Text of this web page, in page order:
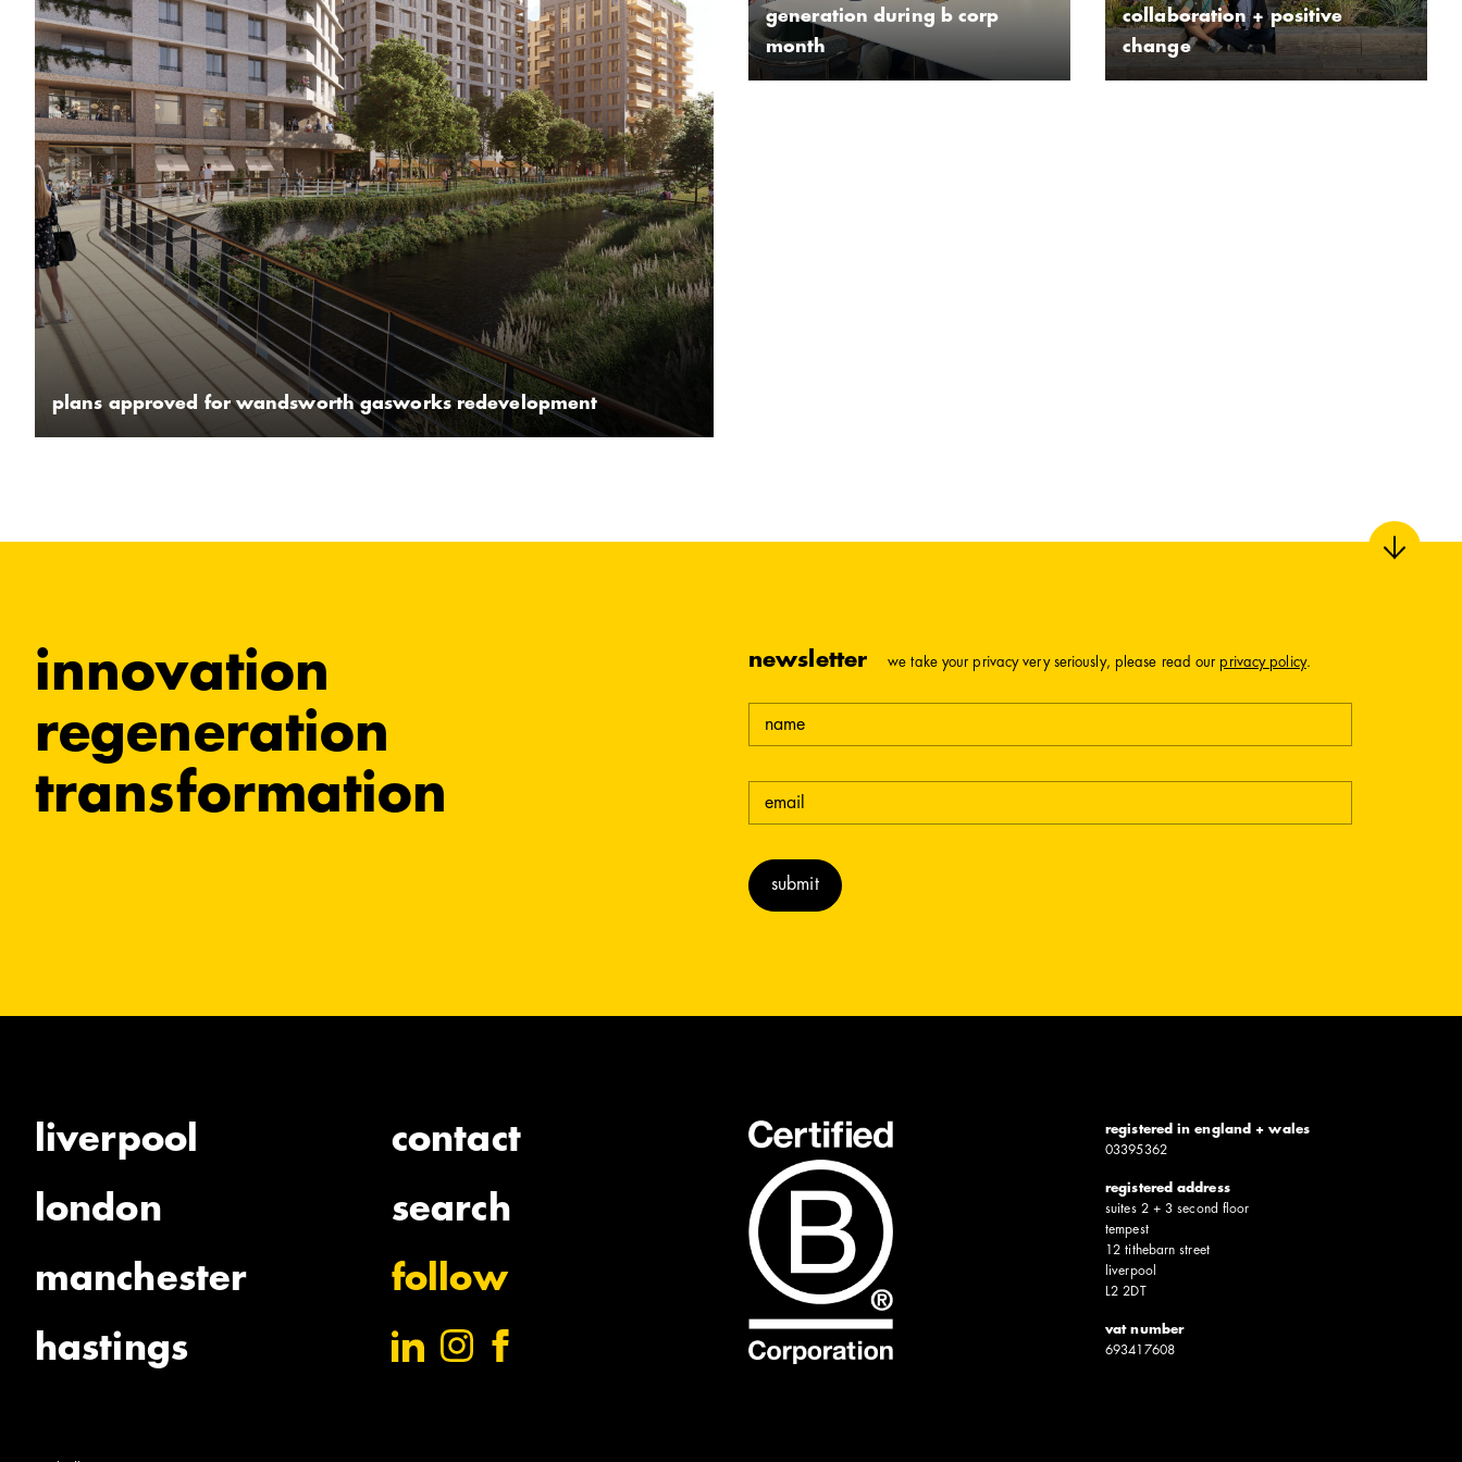
plans approved for wandsworth gasworks redevelopment
generation during b corp
month
collaboration + positive
change
innovation
regeneration
transformation
newsletter we take your privacy very seriously, please read our privacy policy.
(required)
liverpool
london
manchester
hastings
contact
search
follow
registered in england + wales
0339​5362
registered address
suites 2 + 3 second floor
tempest
12 tithebarn street
liverpool
L2 2DT
vat number
6934​17608